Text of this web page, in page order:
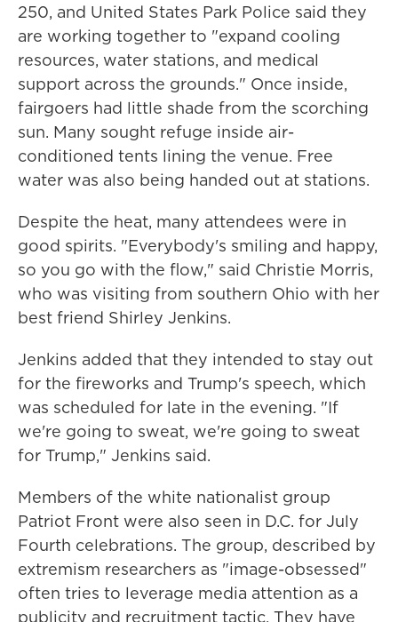
250, and United States Park Police said they
are working together to "expand cooling
resources, water stations, and medical
support across the grounds." Once inside,
fairgoers had little shade from the scorching
sun. Many sought refuge inside air-
conditioned tents lining the venue. Free
water was also being handed out at stations.
Despite the heat, many attendees were in
good spirits. "Everybody's smiling and happy,
so you go with the flow," said Christie Morris,
who was visiting from southern Ohio with her
best friend Shirley Jenkins.
Jenkins added that they intended to stay out
for the fireworks and Trump's speech, which
was scheduled for late in the evening. "If
we're going to sweat, we're going to sweat
for Trump," Jenkins said.
Members of the white nationalist group
Patriot Front were also seen in D.C. for July
Fourth celebrations. The group, described by
extremism researchers as "image-obsessed"
often tries to leverage media attention as a
publicity and recruitment tactic. They have